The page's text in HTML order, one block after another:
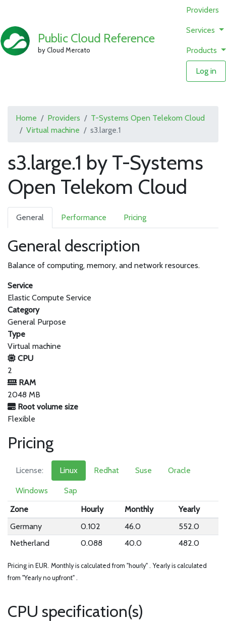
Public Cloud Reference
by Cloud Mercato
Providers
Services
Products
Log in
Home Providers
T-Systems Open Telekom Cloud
Virtual machine
s3.large.1
s3.large.1 by T-Systems
Open Telekom Cloud
General Performance Pricing
General description
Balance of computing, memory, and network resources.
Service
Elastic Compute Service
Category
General Purpose
Type
Virtual machine
CPU
2
RAM
2048 MB
Root volume size
Flexible
Pricing
License: Linux Redhat Suse Oracle
Windows
Sap
Zone
Hourly Monthly
Yearly
Germany
0.102 46.0
552.0
Netherland
0.088 40.0 482.0
Pricing in EUR. Monthly is calculated from "hourly" . Yearly is calculated
from "Yearly no upfront" .
CPU specification(s)